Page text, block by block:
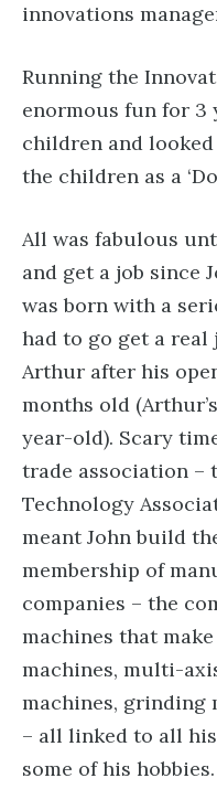
innovations
Running the
enormous fun for 3
children and
the children as a
All was fabulous
and get a job since
was born with a
had to go get a
Arthur after his
months old
year-old). Scary
trade association
Technology
meant John build
membership of
companies – the
machines that
machines, multi-
machines, grinding
– all linked to all
some of his hobbies.